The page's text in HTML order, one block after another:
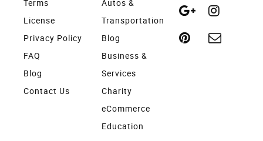
Terms
License
Privacy Policy
FAQ
Blog
Contact Us
Autos &
Transportation
Blog
Business &
Services
Charity
eCommerce
Education